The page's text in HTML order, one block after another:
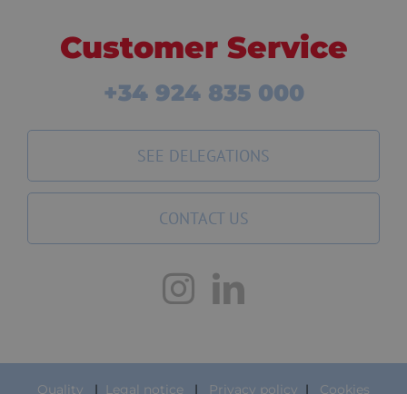
Customer Service
+34 924 835 000
SEE DELEGATIONS
CONTACT US
Quality | Legal notice | Privacy policy | Cookies